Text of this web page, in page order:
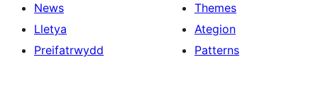
News
Lletya
Preifatrwydd
Themes
Ategion
Patterns